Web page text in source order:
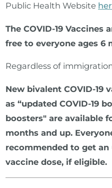
Public Health Website
The COVID-19 Vaccines
free to everyone ages 6
Regardless of
New bivalent COVID-19
as “updated COVID-19
boosters" are available
months and up.
recommended to get
vaccine dose, if eligible.